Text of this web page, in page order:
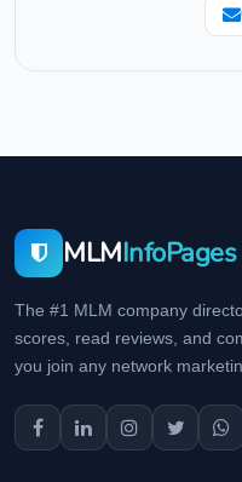
MLMInfoPages
The #1 MLM company
scores, read reviews, and
you join any network